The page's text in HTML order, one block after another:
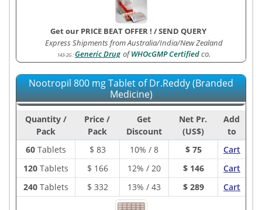
Get our PRICE BEAT OFFER ! /SEND QUERY
Express Shipments from Australia/India/New Zealand
143-2G :Generic Drug ofWHOcGMP Certifiedco.
Nootropil 800 mg Tablet of Dr.Reddy (Branded
Medicine)
Quantity /
Pack
Price /
Pack
Get
Discount
Net Pr.
(US$)
Add
to
60Tablets $ 83 10% / 8 $ 75
Cart
120Tablets $ 166 12% / 20 $ 146
Cart
240Tablets $ 332 13% / 43 $ 289 Cart